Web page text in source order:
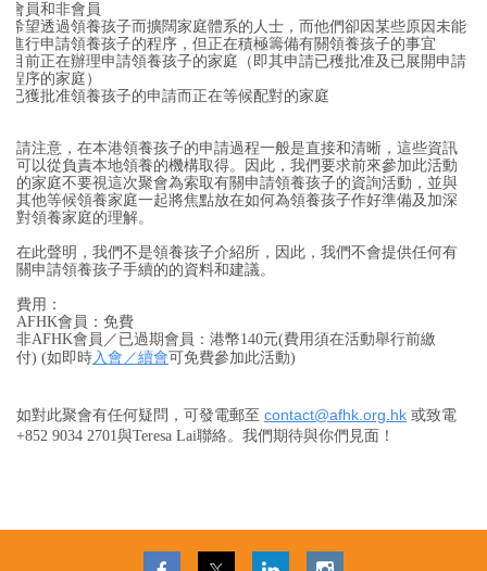
會員和非會員
希望透過領養孩子而擴闊家庭體系的人士，而他們卻因某些原因未能
進行申請領養孩子的程序，但正在積極籌備有關領養孩子的事宜
目前正在辦理申請領養孩子的家庭（即其申請已穫批准及已展開申請
程序的家庭）
已獲批准領養孩子的申請而正在等候配對的家庭
請注意，在本港領養孩子的申請過程一般是直接和清晰，這些資訊
可以從負責本地領養的機構取得。因此，我們要求前來參加此活動
的家庭不要視這次聚會為索取有關申請領養孩子的資詢活動，並與
其他等候領養家庭一起將焦點放在如何為領養孩子作好準備及加深
對領養家庭的理解。
在此聲明，我們不是領養孩子介紹所，因此，我們不會提供任何有
關申請領養孩子手續的的資料和建議。
費用：
AFHK會員：免費
非AFHK會員／已過期會員： 港幣140元(費用須在活動舉行前繳
付) (如即時 入會／續會可免費參加此活動)
如對此聚會有任何疑問，可發電郵至 contact@afhk.org.hk 或致電
+852 9034 2701與Teresa Lai聯絡。我們期待與你們見面！